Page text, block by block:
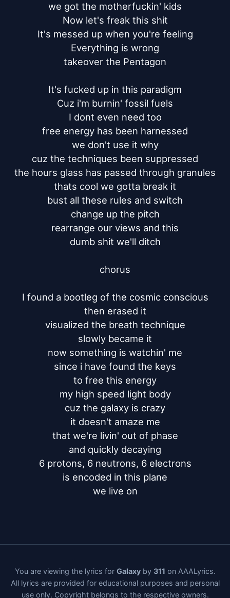
we got the motherfuckin' kids
Now let's freak this shit
It's messed up when you're feeling
Everything is wrong
takeover the Pentagon
It's fucked up in this paradigm
Cuz i'm burnin' fossil fuels
I dont even need too
free energy has been harnessed
we don't use it why
cuz the techniques been suppressed
the hours glass has passed through granules
thats cool we gotta break it
bust all these rules and switch
change up the pitch
rearrange our views and this
dumb shit we'll ditch
chorus
I found a bootleg of the cosmic conscious
then erased it
visualized the breath technique
slowly became it
now something is watchin' me
since i have found the keys
to free this energy
my high speed light body
cuz the galaxy is crazy
it doesn't amaze me
that we're livin' out of phase
and quickly decaying
6 protons, 6 neutrons, 6 electrons
is encoded in this plane
we live on
You are viewing the lyrics for Galaxyby 311 on AAALyrics.
All lyrics are provided for educational purposes and personal
use only. Copyright belongs to the respective owners.